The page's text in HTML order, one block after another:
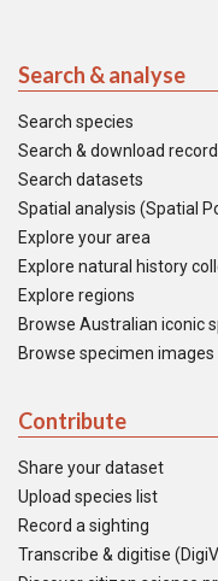
Search & analyse
Search species
Search & download
Search datasets
Spatial analysis (Spatial
Explore your area
Explore natural history
Explore regions
Browse Australian iconic
Browse specimen images
Contribute
Share your dataset
Upload species list
Record a sighting
Transcribe & digitise